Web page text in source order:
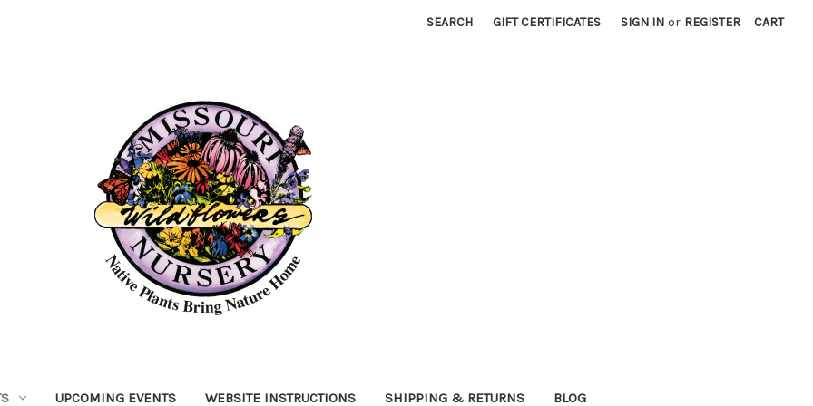
SEARCH GIFT CERTIFICATES SIGN IN or REGISTER CART
UPCOMING EVENTS WEBSITE INSTRUCTIONS SHIPPING & RETURNS BLOG